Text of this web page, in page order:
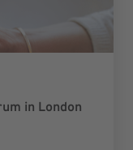
in London